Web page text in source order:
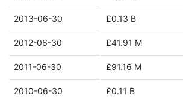
2013-06-30 £0.13 B
2012-06-30 £41.91 M
2011-06-30 £91.16 M
2010-06-30 £0.11 B